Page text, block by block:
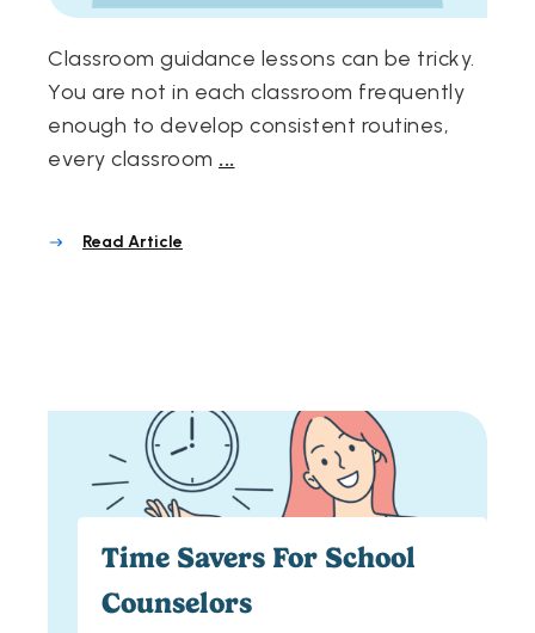
Classroom guidance lessons can be tricky.
You are not in each classroom frequently
enough to develop consistent routines,
every classroom ...
Read Article
Time Savers For School
Counselors